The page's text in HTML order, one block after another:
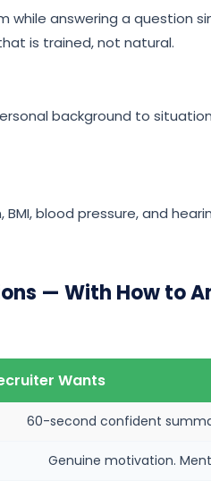
answering a question
is trained, not natural.
background to
blood pressure, and
— With How to
Wants
60-second confident
Genuine motivation.